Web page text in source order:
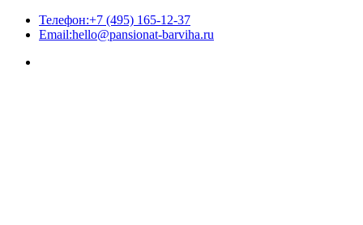
Телефон:+7 (495) 165-12-37
Email:hello@pansionat-barviha.ru